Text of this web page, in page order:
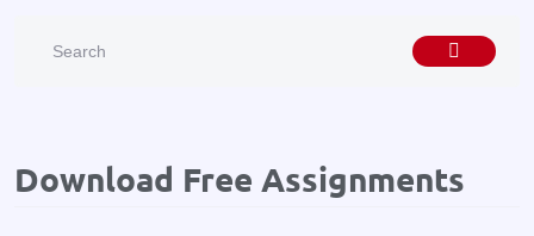
Download Free Assignments